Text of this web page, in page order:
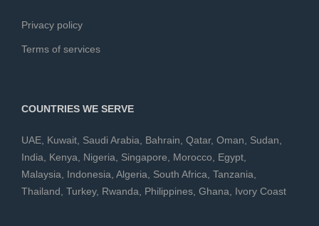
Privacy policy
Terms of services
COUNTRIES WE SERVE
UAE Kuwait Saudi Arabia Bahrain Qatar, Oman Sudan
India
Kenya Nigeria Singapore Morocco Egypt
Malaysia
Indonesia Algeria South Africa Tanzania
Thailand Turkey, Rwanda Philippines Ghana Ivory Coast